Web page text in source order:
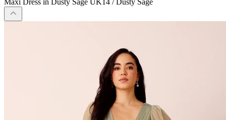
Maxi Dress in Dusty Sage UK14 / Dusty Sage